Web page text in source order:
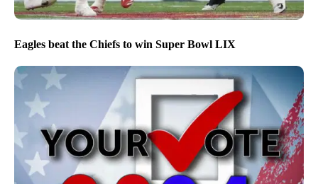
Eagles beat the Chiefs to win Super Bowl LIX